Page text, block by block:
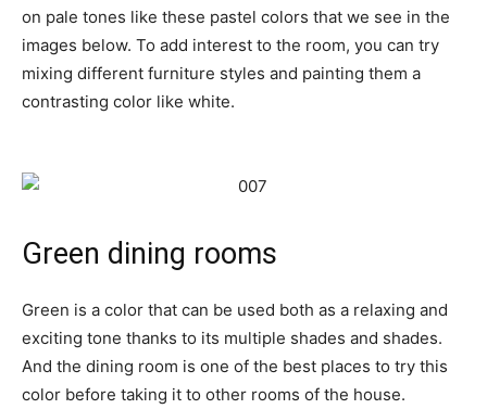
on pale tones like these pastel colors that we see in the
images below. To add interest to the room, you can try
mixing different furniture styles and painting them a
contrasting color like white.
Green dining rooms
Green is a color that can be used both as a relaxing and
exciting tone thanks to its multiple shades and shades.
And the dining room is one of the best places to try this
color before taking it to other rooms of the house.